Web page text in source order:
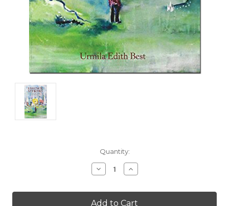
Quantity:
Decrease
Quantity:
Increase
Quantity: